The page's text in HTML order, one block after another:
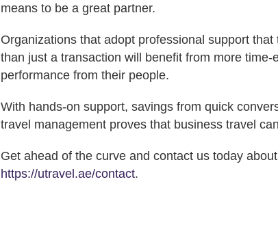
means to be a great partner.
Organizations that adopt professional support
than just a transaction will benefit from more
performance from their people.
With hands-on support, savings from quick
travel management proves that business travel
Get ahead of the curve and contact us today
https://utravel.ae/contact.